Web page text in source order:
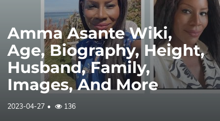
Amma Asante Wiki,
Age, Biography, Height,
Husband, Family,
Images, And More
2023-04-27 136